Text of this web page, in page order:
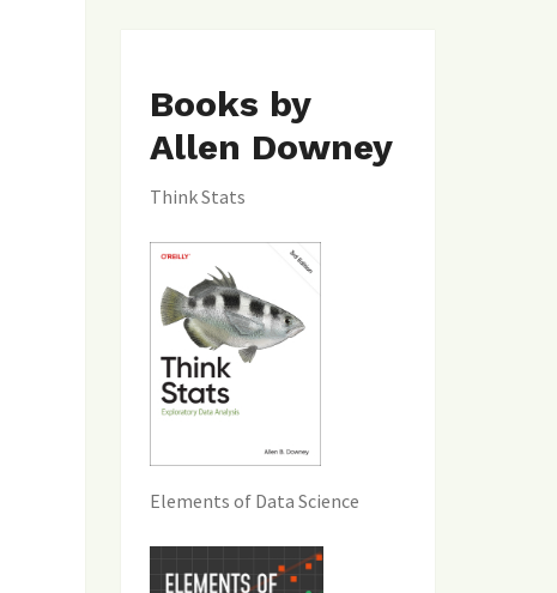
Books by
Allen Downey
Think Stats
Elements of Data Science